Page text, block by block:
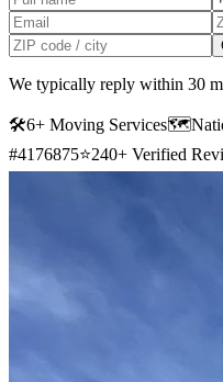
We typically reply within 30
🛠6+ Moving Services🗺️
#4176875⭐240+ Verified